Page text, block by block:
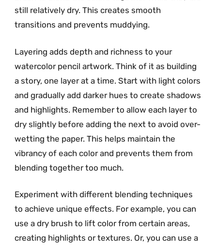
still relatively dry. This creates smooth
transitions and prevents muddying.
Layering adds depth and richness to your
watercolor pencil artwork. Think of it as building
a story, one layer at a time. Start with light colors
and gradually add darker hues to create shadows
and highlights. Remember to allow each layer to
dry slightly before adding the next to avoid over-
wetting the paper. This helps maintain the
vibrancy of each color and prevents them from
blending together too much.
Experiment with different blending techniques
to achieve unique effects. For example, you can
use a dry brush to lift color from certain areas,
creating highlights or textures. Or, you can use a